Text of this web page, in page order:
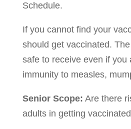
Schedule.
If you cannot find your
should get vaccinated.
safe to receive even if you
immunity to measles,
Senior Scope: Are there
adults in getting